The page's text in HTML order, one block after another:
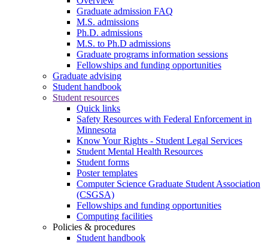
Graduate admission FAQ
M.S. admissions
Ph.D. admissions
M.S. to Ph.D admissions
Graduate programs information sessions
Fellowships and funding opportunities
Graduate advising
Student handbook
Student resources
Quick links
Safety Resources with Federal Enforcement in
Minnesota
Know Your Rights - Student Legal Services
Student Mental Health Resources
Student forms
Poster templates
Computer Science Graduate Student Association
(CSGSA)
Fellowships and funding opportunities
Computing facilities
Policies & procedures
Student handbook